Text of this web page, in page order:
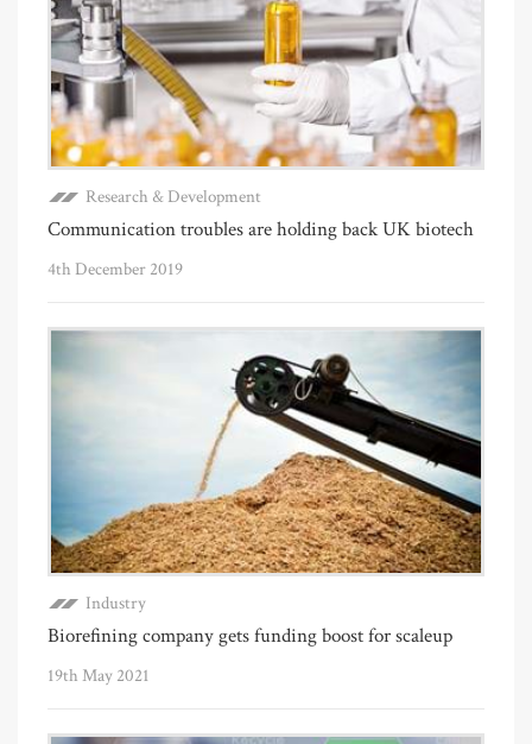
Research & Development
Communication troubles are holding back UK biotech
4th December 2019
Industry
Biorefining company gets funding boost for scaleup
19th May 2021